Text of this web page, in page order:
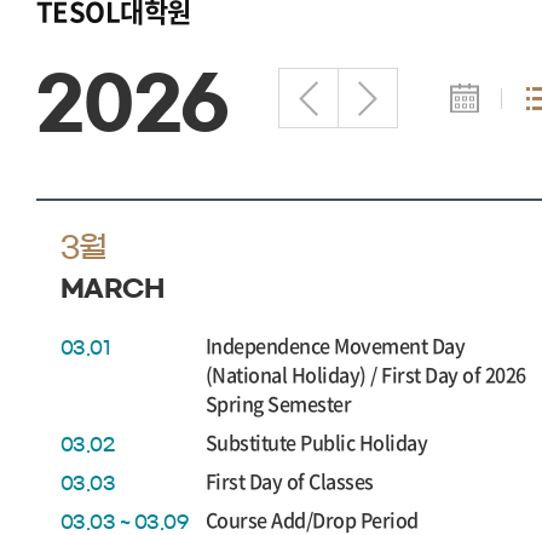
TESOL대학원
2026
3월
MARCH
03.01
Independence Movement Day
(National Holiday) / First Day of 2026
Spring Semester
03.02 Substitute Public Holiday
03.03 First Day of Classes
03.03 ~ 03.09 Course Add/Drop Period